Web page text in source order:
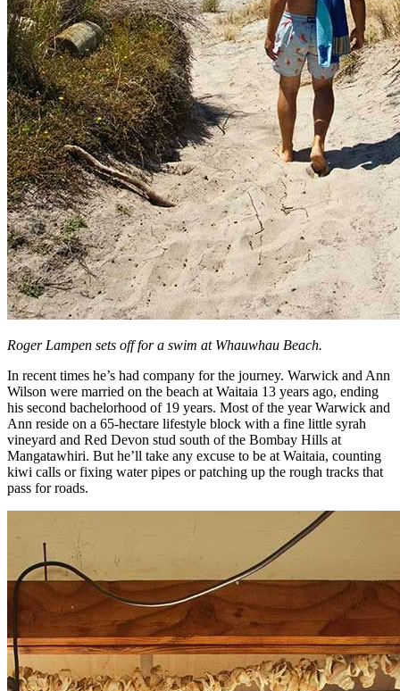
Roger Lampen sets off for a swim at Whauwhau Beach.
In recent times he’s had company for the journey. Warwick and Ann
Wilson were married on the beach at Waitaia 13 years ago, ending
his second bachelorhood of 19 years. Most of the year Warwick and
Ann reside on a 65-hectare lifestyle block with a fine little syrah
vineyard and Red Devon stud south of the Bombay Hills at
Mangatawhiri. But he’ll take any excuse to be at Waitaia, counting
kiwi calls or fixing water pipes or patching up the rough tracks that
pass for roads.